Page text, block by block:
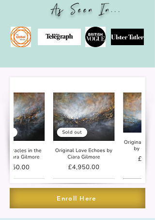
As Seen In...
Enroll Here